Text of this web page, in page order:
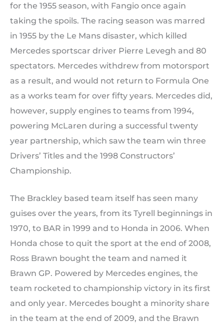
for the 1955 season, with Fangio once again
taking the spoils. The racing season was marred
in 1955 by the Le Mans disaster, which killed
Mercedes sportscar driver Pierre Levegh and 80
spectators. Mercedes withdrew from motorsport
as a result, and would not return to Formula One
as a works team for over fifty years. Mercedes did,
however, supply engines to teams from 1994,
powering McLaren during a successful twenty
year partnership, which saw the team win three
Drivers’ Titles and the 1998 Constructors’
Championship.
The Brackley based team itself has seen many
guises over the years, from its Tyrell beginnings in
1970, to BAR in 1999 and to Honda in 2006. When
Honda chose to quit the sport at the end of 2008,
Ross Brawn bought the team and named it
Brawn GP. Powered by Mercedes engines, the
team rocketed to championship victory in its first
and only year. Mercedes bought a minority share
in the team at the end of 2009, and the Brawn